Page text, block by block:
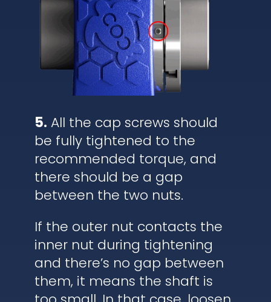
5. All the cap screws should
be fully tightened to the
recommended torque, and
there should be a gap
between the two nuts.
If the outer nut contacts the
inner nut during tightening
and there’s no gap between
them, it means the shaft is